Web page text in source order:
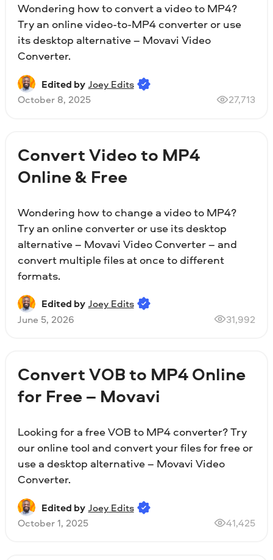
Wondering how to convert a video to MP4?
Try an online video-to-MP4 converter or use
its desktop alternative – Movavi Video
Converter.
Edited by Joey Edits
October 8, 2025
27,713
Convert Video to MP4
Online & Free
Wondering how to change a video to MP4?
Try an online converter or use its desktop
alternative – Movavi Video Converter – and
convert multiple files at once to different
formats.
Edited by Joey Edits
June 5, 2026
31,992
Convert VOB to MP4 Online
for Free – Movavi
Looking for a free VOB to MP4 converter? Try
our online tool and convert your files for free or
use a desktop alternative – Movavi Video
Converter.
Edited by Joey Edits
October 1, 2025
41,425